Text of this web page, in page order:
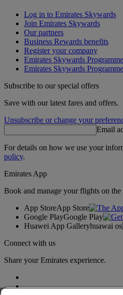
Log in to Emirates Skywards
Join Emirates Skywards
Our partners
Business Rewards benefits
Register your company
Emirates Skywards
Emirates Skywards
Subscribe to our special offers
Save with our latest fares and offers.
Unsubscribe or change your
Email
For details on how we use your
policy.
Emirates App
Book and manage your flights on the
App StoreApp Store
Google PlayGoogle Play
Huawei App Galleryhuawai os
Connect with us
Share your Emirates experience.